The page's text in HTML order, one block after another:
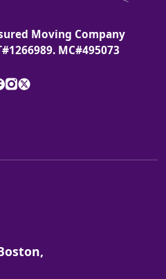
Moving Company
MC#495073